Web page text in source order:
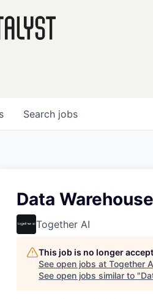
Search jobs
Data
Together AI
This job is no longer
See open jobs at Together
See open jobs similar to "